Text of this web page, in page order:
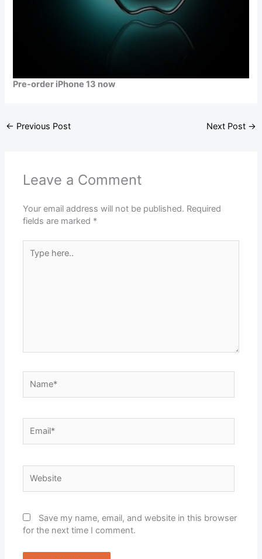
Pre-order iPhone 13 now
← Previous Post Next Post →
Leave a Comment
Your email address will not be published. Required
fields are marked *
here..
Save my name, email, and website in this browser
for the next time I comment.